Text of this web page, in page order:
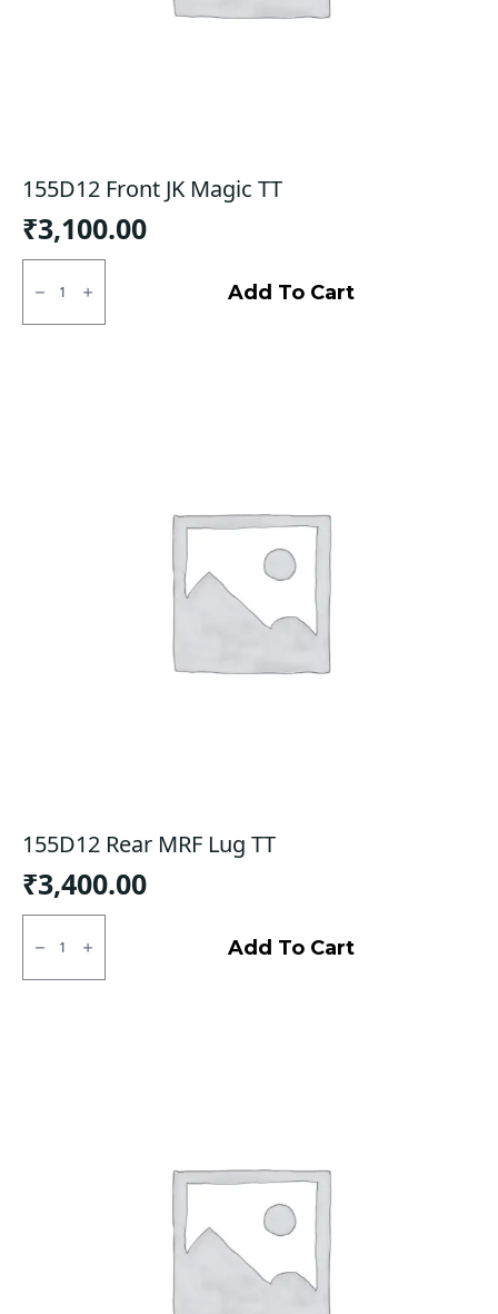
155D12 Front JK Magic TT
₹3,100.00
155D12
Front
Magic
Add To Cart
155D12 Rear MRF Lug TT
₹3,400.00
155D12
Lug
Add To Cart